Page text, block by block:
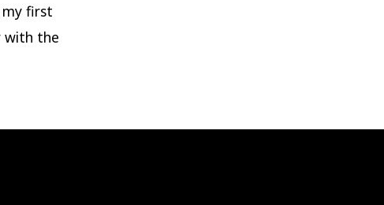
my first
with the